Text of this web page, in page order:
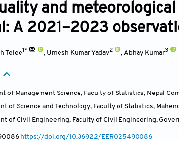
Year
and
A 2021–2023
Telee1* , Umesh Kumar Yadav2 , Abhay Kumar3
of Management Science, Faculty of Statistics, Nepal
of Science and Technology, Faculty of Statistics,
of Civil Engineering, Faculty of Civil Engineering,
https://doi.org/10.36922/EER025490086